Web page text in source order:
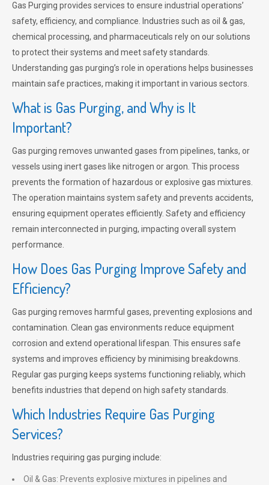
Gas Purging provides services to ensure industrial operations’
safety, efficiency, and compliance. Industries such as oil & gas,
chemical processing, and pharmaceuticals rely on our solutions
to protect their systems and meet safety standards.
Understanding gas purging’s role in operations helps businesses
maintain safe practices, making it important in various sectors.
What is Gas Purging, and Why is It
Important?
Gas purging removes unwanted gases from pipelines, tanks, or
vessels using inert gases like nitrogen or argon. This process
prevents the formation of hazardous or explosive gas mixtures.
The operation maintains system safety and prevents accidents,
ensuring equipment operates efficiently. Safety and efficiency
remain interconnected in purging, impacting overall system
performance.
How Does Gas Purging Improve Safety and
Efficiency?
Gas purging removes harmful gases, preventing explosions and
contamination. Clean gas environments reduce equipment
corrosion and extend operational lifespan. This ensures safe
systems and improves efficiency by minimising breakdowns.
Regular gas purging keeps systems functioning reliably, which
benefits industries that depend on high safety standards.
Which Industries Require Gas Purging
Services?
Industries requiring gas purging include:
Oil & Gas: Prevents explosive mixtures in pipelines and